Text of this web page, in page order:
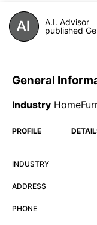
A.I. Advisor
published
General
Industry
PROFILE
INDUSTRY
ADDRESS
PHONE